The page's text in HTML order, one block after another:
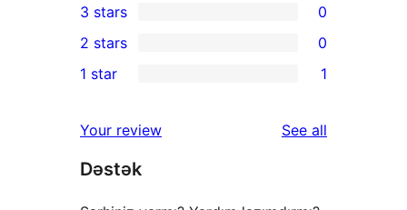
star
reviews
4-
star
review
0
3-
star
3 stars 0
2-
reviews
2 stars 0
star
review
1 star 1
Your review See all
Dəstək